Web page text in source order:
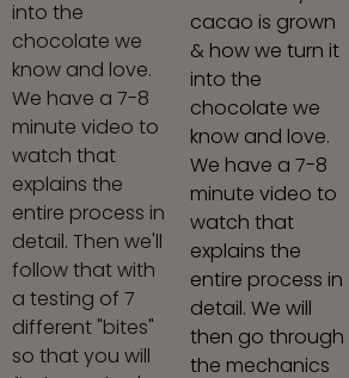
into the
chocolate we
know and love.
We have a 7-8
minute video to
watch that
explains the
entire process in
detail. Then we'll
follow that with
a testing of 7
different "bites"
so that you will
cacao is grown
& how we turn it
into the
chocolate we
know and love.
We have a 7-8
minute video to
watch that
explains the
entire process in
detail. We will
then go through
the mechanics